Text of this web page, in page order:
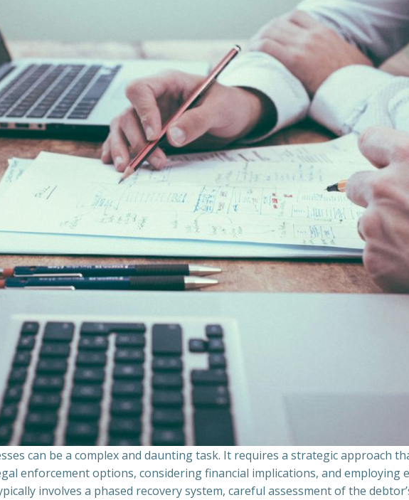
can be a complex and daunting task. It requires a strategic approach
enforcement options, considering financial implications, and employing
involves a phased recovery system, careful assessment of the